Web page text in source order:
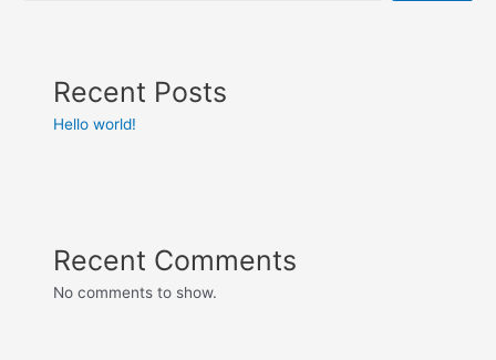
Recent Posts
Hello world!
Recent Comments
No comments to show.